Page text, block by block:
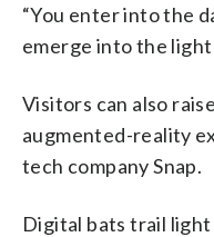
“You enter into the
emerge into the
Visitors can also
augmented-reality
tech company Snap.
Digital bats trail